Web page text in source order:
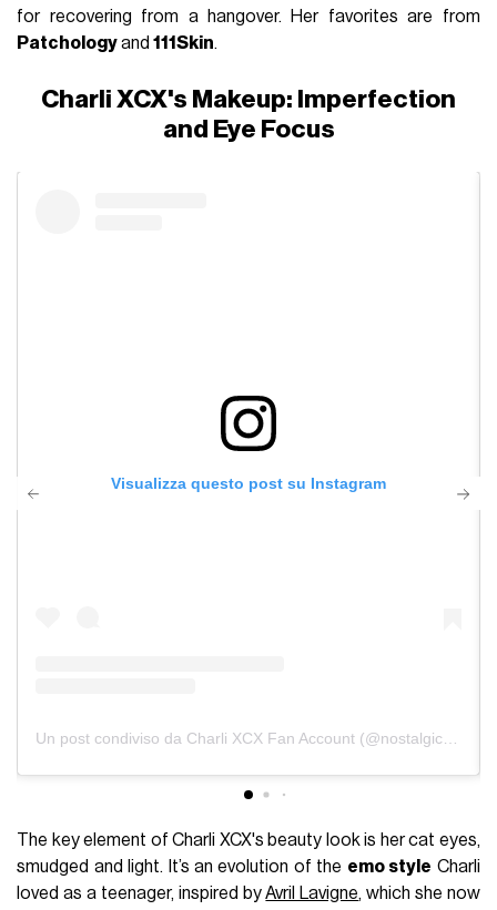
for recovering from a hangover. Her favorites are from
Patchologyand111Skin.
Charli XCX's Makeup: Imperfection
and Eye Focus
Visualizza questo post su Instagram
Un post condiviso da Charli XCX Fan Account (@nostalgicxcx)
The key element of Charli XCX's beauty look is her cat eyes,
smudged and light. It’s an evolution of the emo style Charli
loved as a teenager, inspired byAvril Lavigne, which she now